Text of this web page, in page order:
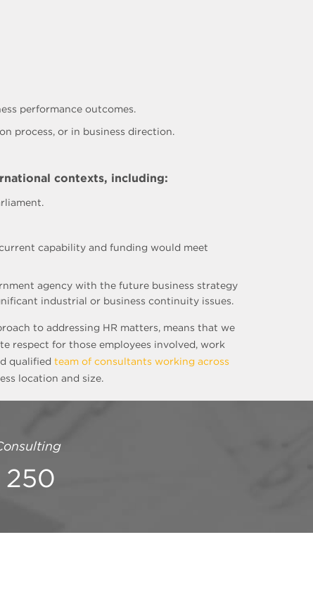
performance outcomes.
process, or in business direction.
contexts, including:
capability and funding would meet
agency with the future business strategy
industrial or business continuity issues.
to addressing HR matters, means that we
respect for those employees involved, work
qualified team of consultants working across
location and size.
250